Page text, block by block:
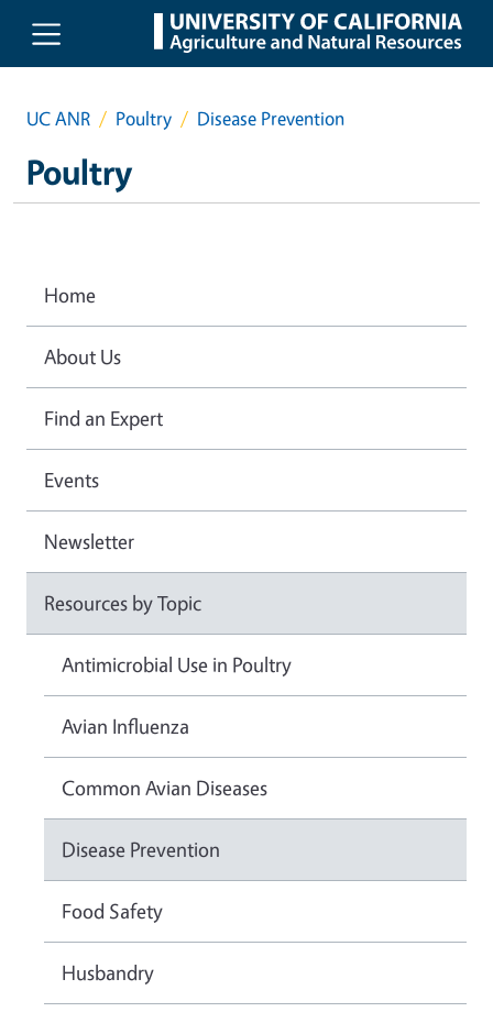
Skip to main content
UC ANR Poultry Disease Prevention
Poultry
Home
About Us
Find an Expert
Events
Newsletter
Resources by Topic
Antimicrobial Use in Poultry
Avian Influenza
Common Avian Diseases
Disease Prevention
Food Safety
Husbandry